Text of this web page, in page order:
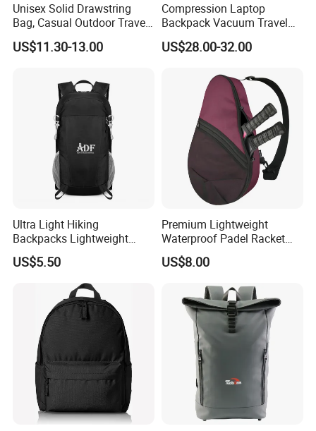
Unisex Solid Drawstring
Bag, Casual Outdoor Travel
Backpack
US$11.30-13.00
Compression Laptop
Backpack Vacuum Travel
Bag with Hand Scale for
Suitcase Luggage
US$28.00-32.00
Ultra Light Hiking
Backpacks Lightweight
Foldable Waterproof
Backpacks
US$5.50
Premium Lightweight
Waterproof Padel Racket
Bags for Tennis Enthusiasts
US$8.00